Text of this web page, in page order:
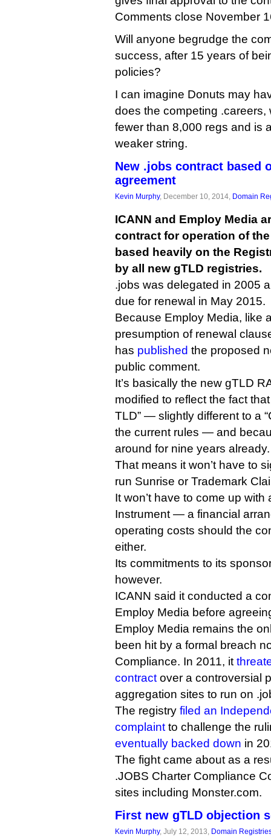
Comments close November
Will anyone begrudge the
success, after 15 years of
policies?
I can imagine Donuts may
does the competing .careers,
fewer than 8,000 regs and is
weaker string.
New .jobs contract based
agreement
Kevin Murphy, December 10, 2014, Domain
ICANN and Employ Media
contract for operation of
based heavily on the
by all new gTLD registries.
.jobs was delegated in 2005
due for renewal in May 2015.
Because Employ Media, like
presumption of renewal
has published the proposed
public comment.
It’s basically the new gTLD
modified to reflect the fact
TLD” — slightly different to a
the current rules — and
around for nine years already.
That means it won’t have to
run Sunrise or Trademark
It won’t have to come up
Instrument — a financial
operating costs should the
either.
Its commitments to its
however.
ICANN said it conducted a
Employ Media before
Employ Media remains the
been hit by a formal breach
Compliance. In 2011, it
contract over a controversial
aggregation sites to run on
The registry filed an
complaint to challenge the
eventually backed down in
The fight came about as a
.JOBS Charter Compliance
sites including Monster.com.
First new gTLD objection
Kevin Murphy, July 12, 2013, Domain